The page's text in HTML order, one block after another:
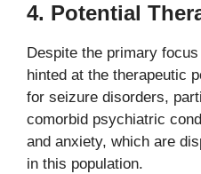
4. Potential
Despite the primary
hinted at the therapeutic
for seizure disorders,
comorbid psychiatric
and anxiety, which are
in this population.